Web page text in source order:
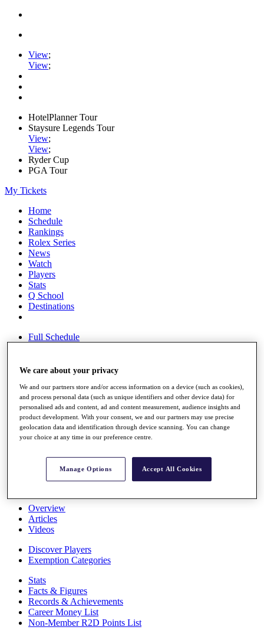
View;
View;
HotelPlanner Tour
Staysure Legends Tour
View;
View;
Ryder Cup
PGA Tour
My Tickets
Home
Schedule
Rankings
Rolex Series
News
Watch
Players
Stats
Q School
Destinations
Full Schedule
Overview
Rankings
Race to Dubai Rankings Bonus Pool
News
Global Amateur Pathway
About
The Tournaments
Overview
Articles
Videos
Discover Players
Exemption Categories
Stats
Facts & Figures
Records & Achievements
Career Money List
Non-Member R2D Points List
We care about your privacy
We and our partners store and/or access information on a device (such as cookies),
and process personal data (such as unique identifiers and other device data) for
personalised ads and content, ad and content measurement, audience insights and
product development. With your consent, we and our partners may use precise
geolocation data and identification through device scanning. You can change
your choice at any time in our preference centre.
Manage Options Accept All Cookies